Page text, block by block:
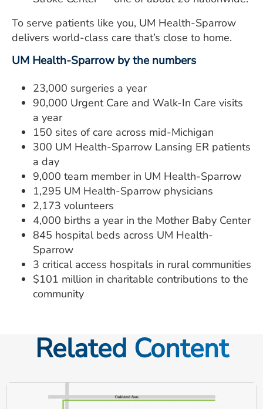
To serve patients like you, UM Health-Sparrow
delivers world-class care that’s close to home.
UM Health-Sparrow by the numbers
23,000 surgeries a year
90,000 Urgent Care and Walk-In Care visits
a year
150 sites of care across mid-Michigan
300 UM Health-Sparrow Lansing ER patients
a day
9,000 team member in UM Health-Sparrow
1,295 UM Health-Sparrow physicians
2,173 volunteers
4,000 births a year in the Mother Baby Center
845 hospital beds across UM Health-
Sparrow
3 critical access hospitals in rural communities
$101 million in charitable contributions to the
community
Related Content